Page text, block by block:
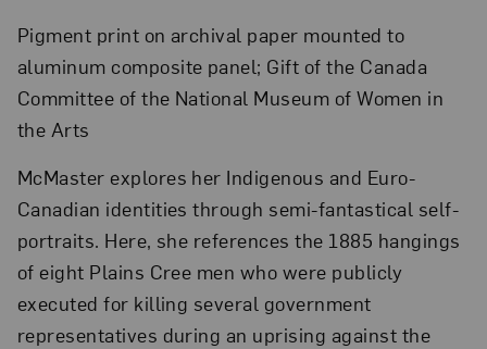
Pigment print on archival paper mounted to
aluminum composite panel; Gift of the Canada
Committee of the National Museum of Women in
the Arts
McMaster explores her Indigenous and Euro-
Canadian identities through semi-fantastical self-
portraits. Here, she references the 1885 hangings
of eight Plains Cree men who were publicly
executed for killing several government
representatives during an uprising against the